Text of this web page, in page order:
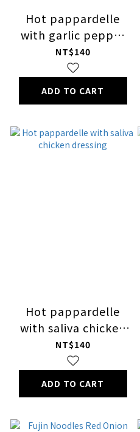
Hot pappardelle
with garlic pepper
dressin
NT$140
ADD TO CART
Hot pappardelle
with saliva chicken
dressing
NT$140
ADD TO CART